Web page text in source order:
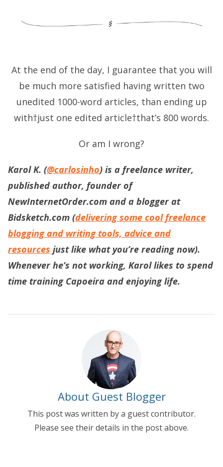
At the end of the day, I guarantee that you will
be much more satisfied having written two
unedited 1000-word articles, than ending up
with†just one edited article†that’s 800 words.
Or am I wrong?
Karol K. (@carlosinho) is a freelance writer,
published author, founder of
NewInternetOrder.com and a blogger at
Bidsketch.com (delivering some cool freelance
blogging and writing tools, advice and
resources just like what you’re reading now).
Whenever he’s not working, Karol likes to spend
time training Capoeira and enjoying life.
About Guest Blogger
This post was written by a guest contributor.
Please see their details in the post above.